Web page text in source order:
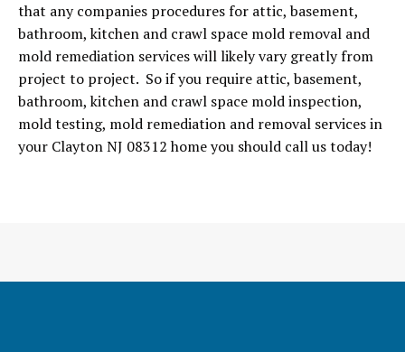
that any companies procedures for attic, basement,
bathroom, kitchen and crawl space mold removal and
mold remediation services will likely vary greatly from
project to project. So if you require attic, basement,
bathroom, kitchen and crawl space mold inspection,
mold testing, mold remediation and removal services in
your Clayton NJ 08312 home you should call us today!